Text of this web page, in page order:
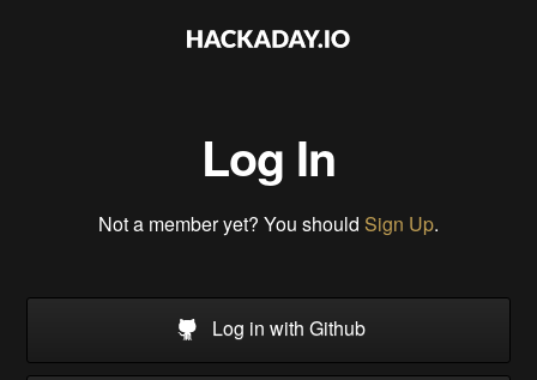
Log In
Not a member yet? You should Sign Up.
Log in with Github